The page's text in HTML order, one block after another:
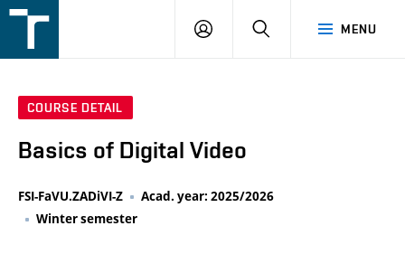
v
MENU
LOGIN SEARCH
COURSE DETAIL
Basics of Digital Video
FSI-FaVU.ZADiVI-Z
Acad. year: 2025/2026
Winter semester